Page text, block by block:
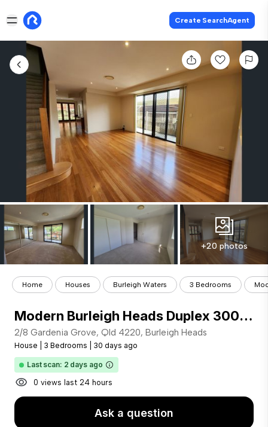
Create SearchAgent
+20 photos
Home Houses Burleigh Waters 3 Bedrooms
Modern Burleigh Heads Duplex 300m to Beach
2/8 Gardenia Grove, Qld 4220, Burleigh Heads
House 3 Bedrooms 30 days ago
Last scan: 2 days ago
0 views last 24 hours
Ask a question